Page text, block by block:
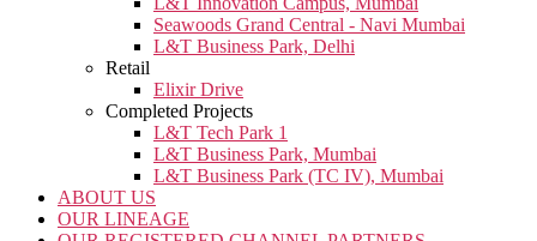
Seawoods Grand Central - Navi Mumbai
L&T Business Park, Delhi
Retail
Elixir Drive
Completed Projects
L&T Tech Park 1
L&T Business Park, Mumbai
L&T Business Park (TC IV), Mumbai
ABOUT US
OUR LINEAGE